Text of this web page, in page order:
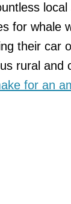
local
for whale
their car
rural and
for an